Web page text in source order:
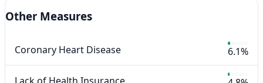
Other Measures
Coronary Heart Disease 6.1%